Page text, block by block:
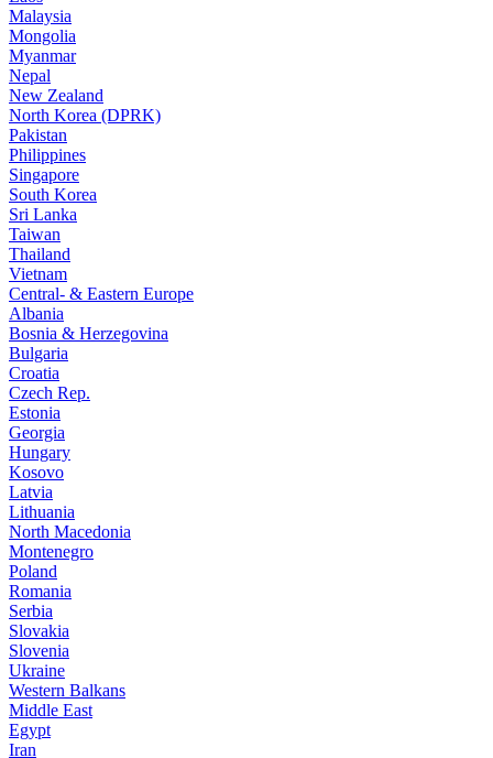
Malaysia
Mongolia
Myanmar
Nepal
New Zealand
North Korea (DPRK)
Pakistan
Philippines
Singapore
South Korea
Sri Lanka
Taiwan
Thailand
Vietnam
Central- & Eastern Europe
Albania
Bosnia & Herzegovina
Bulgaria
Croatia
Czech Rep.
Estonia
Georgia
Hungary
Kosovo
Latvia
Lithuania
North Macedonia
Montenegro
Poland
Romania
Serbia
Slovakia
Slovenia
Ukraine
Western Balkans
Middle East
Egypt
Iran